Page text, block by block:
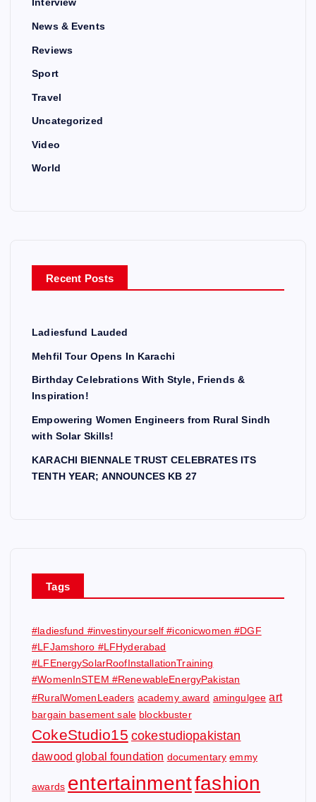
Interview
News & Events
Reviews
Sport
Travel
Uncategorized
Video
World
Recent Posts
Ladiesfund Lauded
Mehfil Tour Opens In Karachi
Birthday Celebrations With Style, Friends &
Inspiration!
Empowering Women Engineers from Rural Sindh
with Solar Skills!
KARACHI BIENNALE TRUST CELEBRATES ITS
TENTH YEAR; ANNOUNCES KB 27
Tags
#ladiesfund #investinyourself #iconicwomen #DGF
#LFJamshoro #LFHyderabad
#LFEnergySolarRoofInstallationTraining
#WomenInSTEM #RenewableEnergyPakistan
#RuralWomenLeaders academy award amingulgee art
bargain basement sale blockbuster
CokeStudio15 cokestudiopakistan
dawood global foundation documentary emmy
awards entertainmentfashion